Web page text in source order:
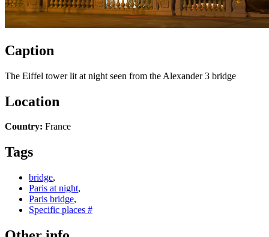
Caption
The Eiffel tower lit at night seen from the Alexander 3 bridge
Location
Country: France
Tags
bridge,
Paris at night,
Paris bridge,
Specific places #